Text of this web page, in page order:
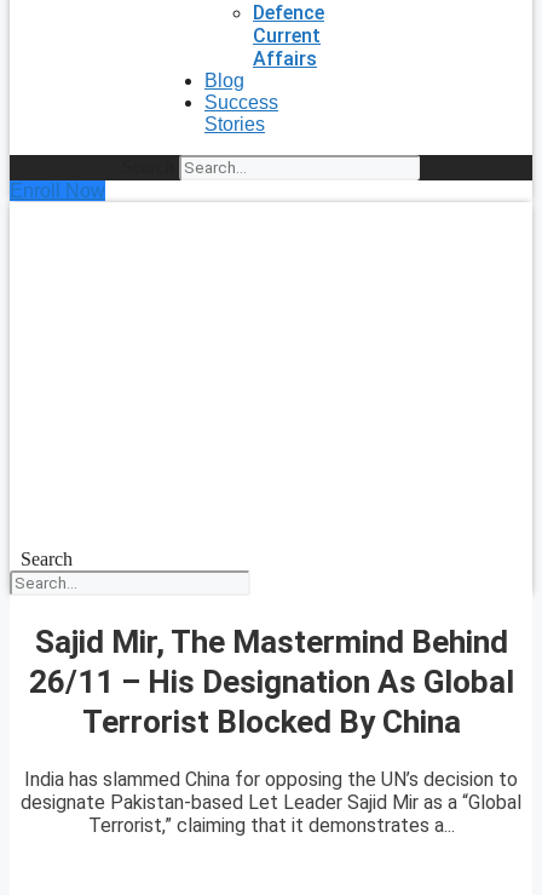
Defence
Current
Affairs
Blog
Success
Stories
Enroll Now
Search
Sajid Mir, The Mastermind Behind
26/11 – His Designation As Global
Terrorist Blocked By China
India has slammed China for opposing the UN’s decision to
designate Pakistan-based Let Leader Sajid Mir as a “Global
Terrorist,” claiming that it demonstrates a...